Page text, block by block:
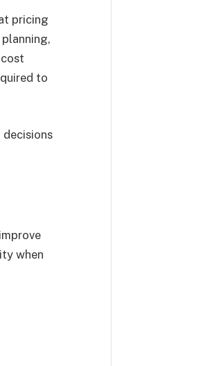
pricing
to
when